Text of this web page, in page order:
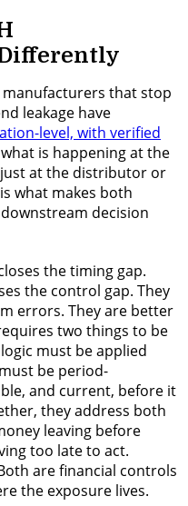
that stop
leakage have
level, with verified
is happening at the
at the distributor or
what makes both
decision
the timing gap.
the control gap. They
errors. They are better
two things to be
must be applied
be period-
and current, before it
they address both
leaving before
too late to act.
are financial controls
the exposure lives.